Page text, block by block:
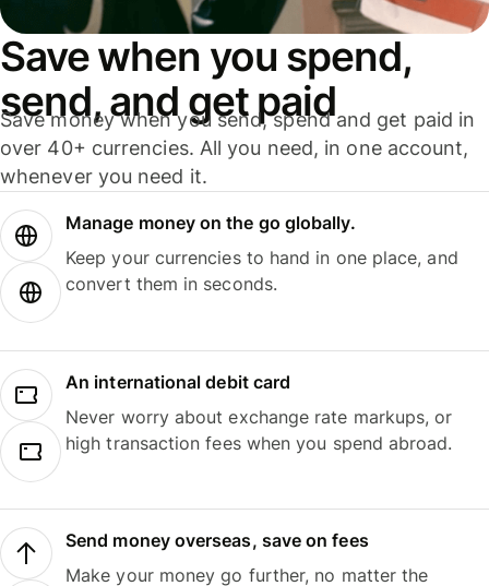
Save when you spend,
send, and get paid
Save money when you send, spend and get paid in
over 40+ currencies. All you need, in one account,
whenever you need it.
Manage money on the go globally.
Keep your currencies to hand in one place, and
convert them in seconds.
An international debit card
Never worry about exchange rate markups, or
high transaction fees when you spend abroad.
Send money overseas, save on fees
Make your money go further, no matter the